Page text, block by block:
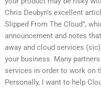
Chris Deubyn’s excellent
Slipped From The Cloud”,
announcement and notes
away and cloud services
your business. Many
services in order to work on
Personally, I want to help